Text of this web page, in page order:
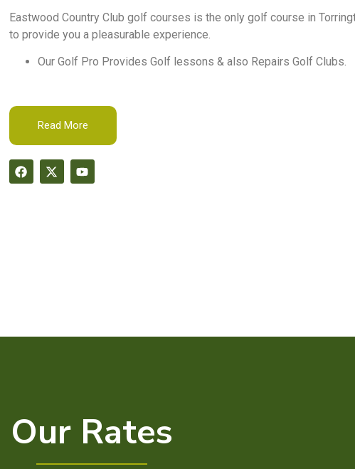
Eastwood Country Club golf courses is the only golf course in
to provide you a pleasurable experience.
Our Golf Pro Provides Golf lessons & also Repairs Golf Clubs.
Read More
Our Rates